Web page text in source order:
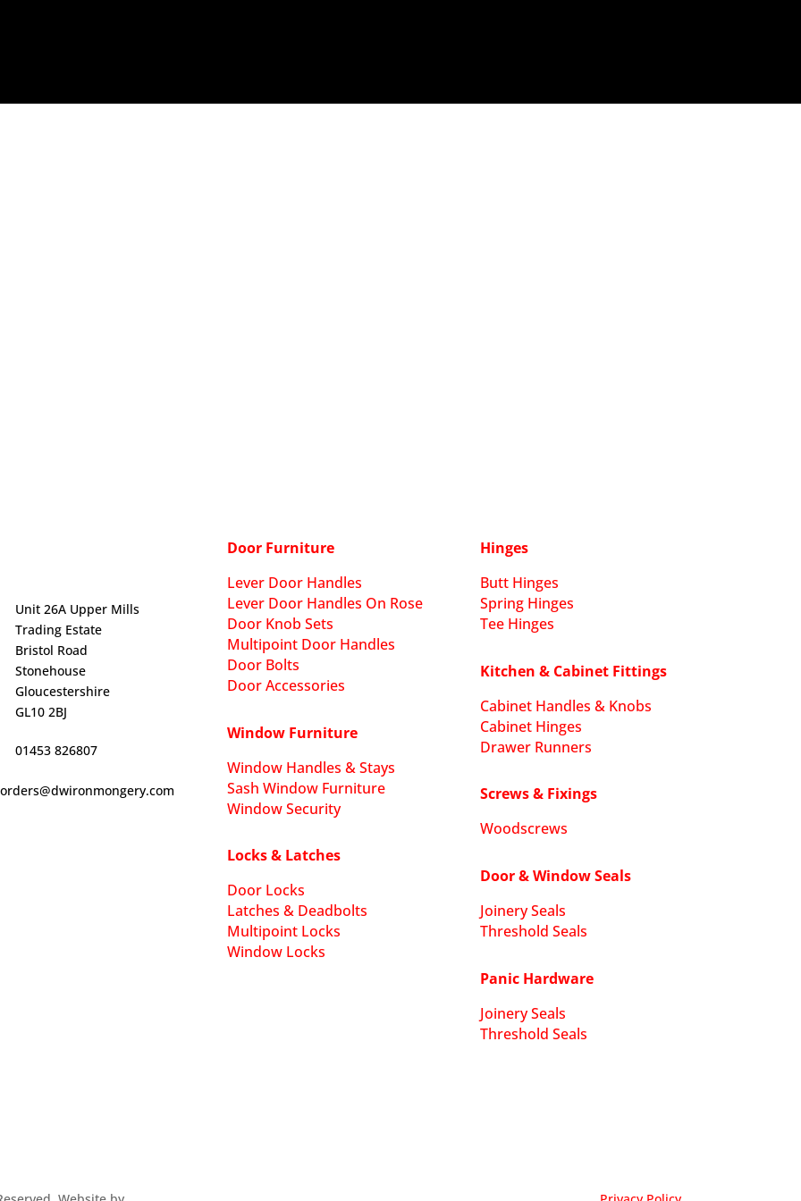
Unit 26A Upper Mills
Trading Estate
Bristol Road
Stonehouse
Gloucestershire
GL10 2BJ
01453 826807
orders@dwironmongery.com
Door Furniture
Lever Door Handles
Lever Door Handles On Rose
Door Knob Sets
Multipoint Door Handles
Door Bolts
Door Accessories
Window Furniture
Window Handles & Stays
Sash Window Furniture
Window Security
Locks & Latches
Door Locks
Latches & Deadbolts
Multipoint Locks
Window Locks
Hinges
Butt Hinges
Spring Hinges
Tee Hinges
Kitchen & Cabinet Fittings
Cabinet Handles & Knobs
Cabinet Hinges
Drawer Runners
Screws & Fixings
Woodscrews
Door & Window Seals
Joinery Seals
Threshold Seals
Panic Hardware
Joinery Seals
Threshold Seals